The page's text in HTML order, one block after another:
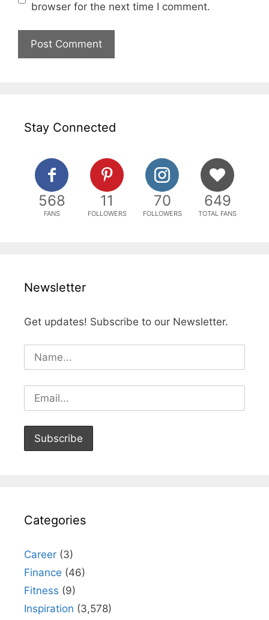
browser for the next time I comment.
Stay Connected
568
FANS
11
FOLLOWERS
70
FOLLOWERS
649
TOTAL FANS
Newsletter
Get updates! Subscribe to our Newsletter.
Categories
Career (3)
Finance (46)
Fitness (9)
Inspiration (3,578)